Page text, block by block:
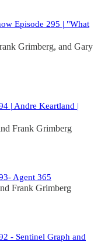
Episode 295 | "What
Grimberg, and Gary
| Andre Keartland |
Frank Grimberg
Agent 365
Frank Grimberg
- Sentinel Graph and